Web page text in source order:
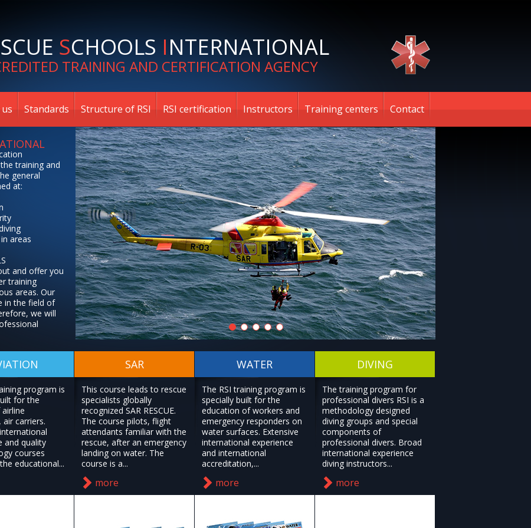
SCHOOLS INTERNATIONAL
TRAINING AND CERTIFICATION AGENCY
Standards Structure of RSI RSI certification Instructors Training centers Contact
training and
general
at:
areas
and offer you
training
areas. Our
in the field of
we will
program is
for the
air carriers.
and quality
courses
educational...
SAR
This course leads to rescue
specialists globally
recognized SAR RESCUE.
The course pilots, flight
attendants familiar with the
rescue, after an emergency
landing on water. The
course is a...
more
WATER
The RSI training program is
specially built for the
education of workers and
emergency responders on
water surfaces. Extensive
international experience
and international
accreditation,...
more
DIVING
The training program for
professional divers RSI is a
methodology designed
diving groups and special
components of
professional divers. Broad
international experience
diving instructors...
more